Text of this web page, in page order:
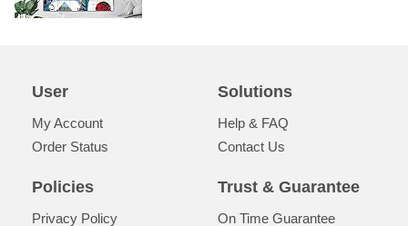
User
My Account
Order Status
Solutions
Help & FAQ
Contact Us
Policies
Privacy Policy
Trust & Guarantee
On Time Guarantee